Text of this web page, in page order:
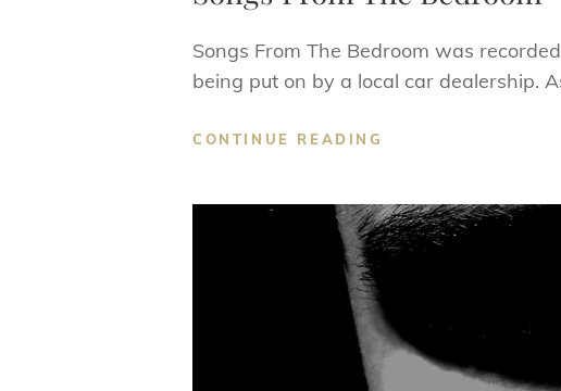
Songs From The Bedroom was
being put on by a local car dealership.
CONTINUE READING
BEDROOM